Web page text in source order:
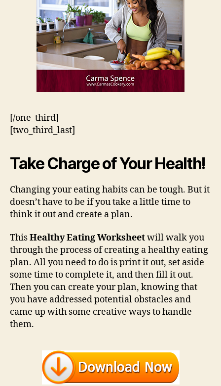
[/one_third]
[two_third_last]
Take Charge of Your Health!
Changing your eating habits can be tough. But it
doesn’t have to be if you take a little time to
think it out and create a plan.
ThisHealthy Eating Worksheetwill walk you
through the process of creating a healthy eating
plan. All you need to do is print it out, set aside
some time to complete it, and then fill it out.
Then you can create your plan, knowing that
you have addressed potential obstacles and
came up with some creative ways to handle
them.